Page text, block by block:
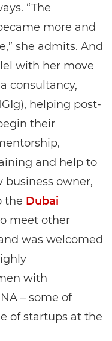
“The
more and
she admits. And
with her move
consultancy,
helping post-
their
and help to
business owner,
the Dubai
meet other
was welcomed
with
– some of
of startups at the